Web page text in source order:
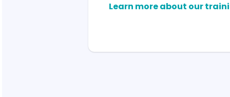
Learn more about our